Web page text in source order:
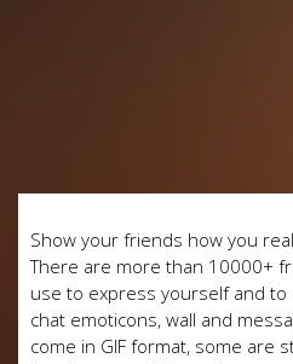
Show your friends how you
There are more than 10000+
use to express yourself and to
chat emoticons, wall and
come in GIF format, some are